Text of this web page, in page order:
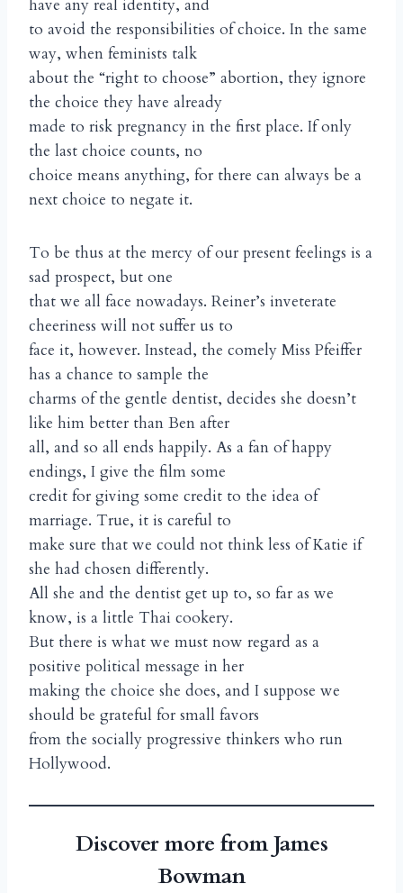
have any real identity, and
to avoid the responsibilities of choice. In the same
way, when feminists talk
about the “right to choose” abortion, they ignore
the choice they have already
made to risk pregnancy in the first place. If only
the last choice counts, no
choice means anything, for there can always be a
next choice to negate it.
To be thus at the mercy of our present feelings is a
sad prospect, but one
that we all face nowadays. Reiner’s inveterate
cheeriness will not suffer us to
face it, however. Instead, the comely Miss Pfeiffer
has a chance to sample the
charms of the gentle dentist, decides she doesn’t
like him better than Ben after
all, and so all ends happily. As a fan of happy
endings, I give the film some
credit for giving some credit to the idea of
marriage. True, it is careful to
make sure that we could not think less of Katie if
she had chosen differently.
All she and the dentist get up to, so far as we
know, is a little Thai cookery.
But there is what we must now regard as a
positive political message in her
making the choice she does, and I suppose we
should be grateful for small favors
from the socially progressive thinkers who run
Hollywood.
Discover more from James
Bowman